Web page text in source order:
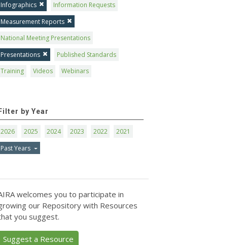
Infographics
Information Requests
Measurement Reports
National Meeting Presentations
Presentations
Published Standards
Training
Videos Webinars
Filter by Year
2026 2025 2024 2023 2022
2021
Past Years
welcomes you to participate in
our Repository with Resources
you suggest.
Suggest a Resource